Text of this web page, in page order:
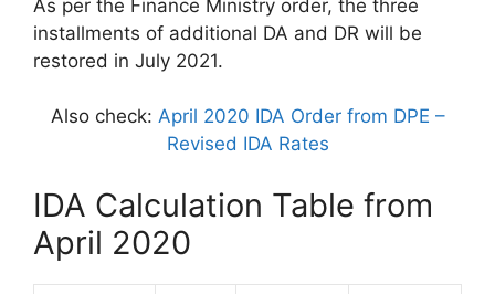
As per the Finance Ministry order, the three
installments of additional DA and DR will be
restored in July 2021.
Also check: April 2020 IDA Order from DPE –
Revised IDA Rates
IDA Calculation Table from
April 2020